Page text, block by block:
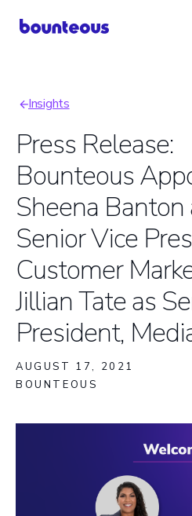
Breadcrumb
Insights
Press Release:
Bounteous
Sheena Banton
Senior Vice
Customer
Jillian Tate as
President,
AUGUST 17, 2021
BOUNTEOUS